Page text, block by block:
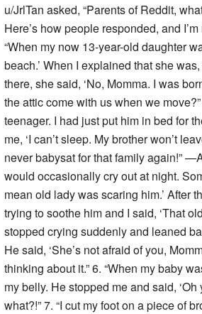
u/JrlTan asked, “Parents of Reddit,
Here’s how people responded, and
“When my now 13-year-old daughter
beach.’ When I explained that she
there, she said, ‘No, Momma. I was
the attic come with us when we
teenager. I had just put him in bed for
me, ‘I can’t sleep. My brother won’t
never babysat for that family again!”
would occasionally cry out at night.
mean old lady was scaring him.’ After
trying to soothe him and I said, ‘That
stopped crying suddenly and leaned
He said, ‘She’s not afraid of you,
thinking about it.” 6. “When my baby
my belly. He stopped me and said,
what?!” 7. “I cut my foot on a piece of